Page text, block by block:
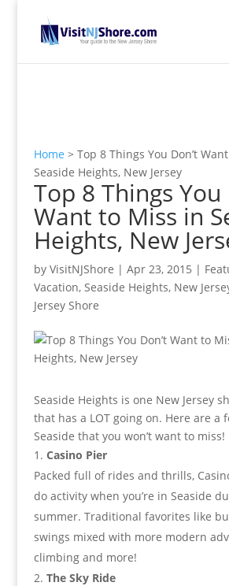
Home > Top 8 Things You Don’t
Seaside Heights, New Jersey
Top 8 Things You
Want to Miss in
Heights, New
by VisitNJShore | Apr 23, 2015 |
Vacation, Seaside Heights, New
Jersey Shore
Seaside Heights is one New Jersey
that has a LOT going on. Here are a
Seaside that you won’t want to miss!
Casino Pier
Packed full of rides and thrills,
do activity when you’re in Seaside
summer. Traditional favorites like
swings mixed with more modern
climbing and more!
The Sky Ride